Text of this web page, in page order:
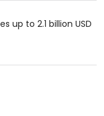
up to 2.1 billion USD